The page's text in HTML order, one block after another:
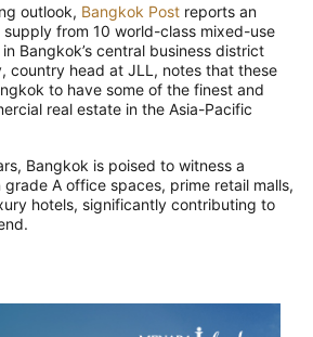
outlook, Bangkok Post reports an
from 10 world-class mixed-use
Bangkok’s central business district
country head at JLL, notes that these
to have some of the finest and
real estate in the Asia-Pacific
Bangkok is poised to witness a
A office spaces, prime retail malls,
hotels, significantly contributing to